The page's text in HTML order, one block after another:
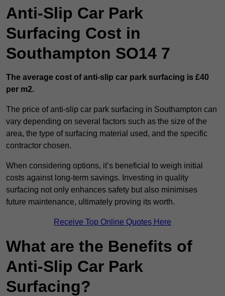
Anti-Slip Car Park
Surfacing Cost in
Southampton SO14 7
The average cost of anti-slip car park surfacing is £40
per m2.
The price of anti-slip car park surfacing in Southampton can
vary depending on several factors such as the size of the
area, the type of surfacing material used, and the specific
contractor chosen.
When considering options, it’s beneficial to weigh initial
costs against long-term savings. Investing in quality
surfacing not only enhances safety but also minimises
future maintenance, ultimately proving its worth.
Receive Top Online Quotes Here
What are the Benefits of
Anti-Slip Car Park
Surfacing?